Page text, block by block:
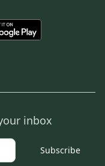
inbox
Subscribe